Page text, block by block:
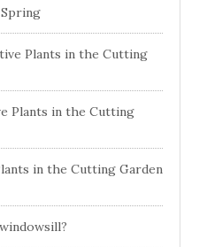
Plants in the Cutting
Plants in the Cutting
in the Cutting Garden